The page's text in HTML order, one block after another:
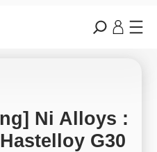
Ni Alloys :
G30